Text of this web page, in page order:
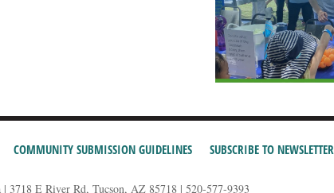
COMMUNITY SUBMISSION GUIDELINES SUBSCRIBE TO NEWSLETTER
3718 E River Rd, Tucson, AZ 85718 | 520-577-9393